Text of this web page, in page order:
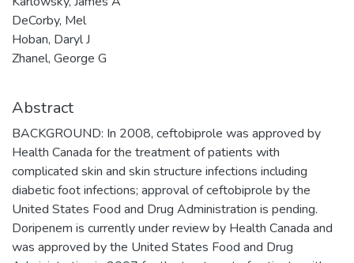
DeCorby, Mel
Hoban, Daryl J
Zhanel, George G
Abstract
BACKGROUND: In 2008, ceftobiprole was approved by
Health Canada for the treatment of patients with
complicated skin and skin structure infections including
diabetic foot infections; approval of ceftobiprole by the
United States Food and Drug Administration is pending.
Doripenem is currently under review by Health Canada and
was approved by the United States Food and Drug